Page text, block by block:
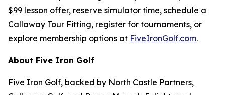
$99 lesson offer, reserve simulator time, schedule a
Callaway Tour Fitting, register for tournaments, or
explore membership options at FiveIronGolf.com.
About Five Iron Golf
Five Iron Golf, backed by North Castle Partners,